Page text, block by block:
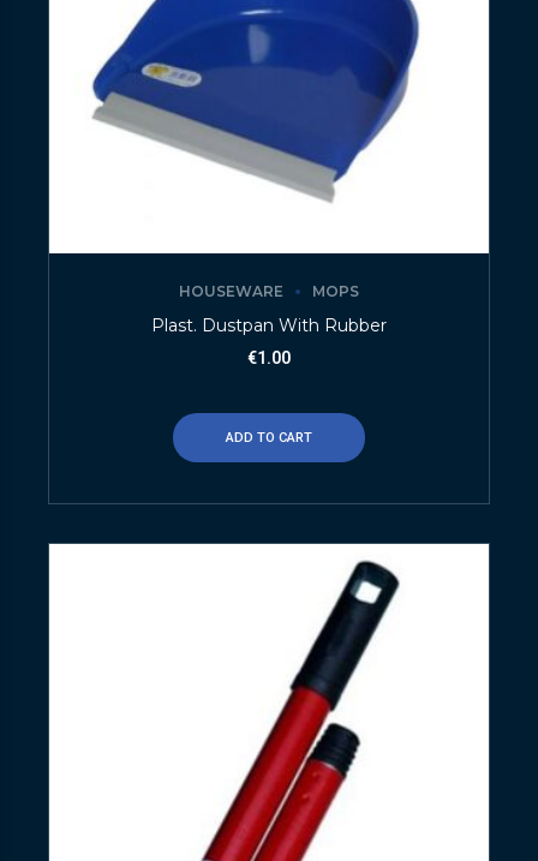
HOUSEWARE MOPS
Plast. Dustpan With Rubber
€1.00
ADD TO CART